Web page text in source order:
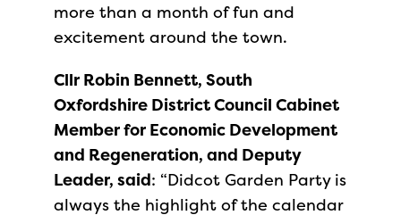
more than a month of fun and
excitement around the town.
Cllr Robin Bennett, South
Oxfordshire District Council Cabinet
Member for Economic Development
and Regeneration, and Deputy
Leader, said: “Didcot Garden Party is
always the highlight of the calendar